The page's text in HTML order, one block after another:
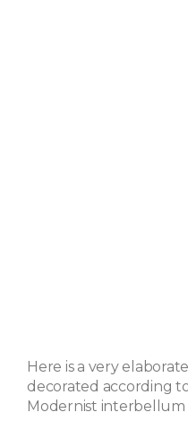
Here is a very
decorated according
Modernist